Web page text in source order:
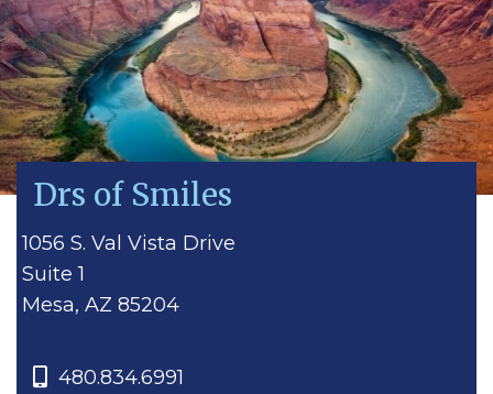
Drs of Smiles
1056 S. Val Vista Drive
Suite 1
Mesa, AZ 85204
480.834.6991